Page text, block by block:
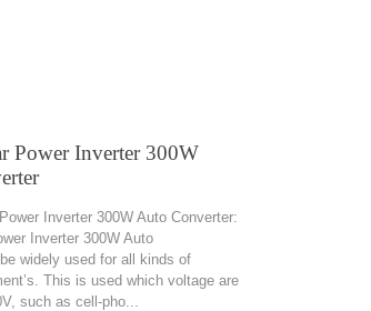
Power Inverter 300W
Inverter 300W Auto Converter:
Inverter 300W Auto
widely used for all kinds of
This is used which voltage are
such as cell-pho...